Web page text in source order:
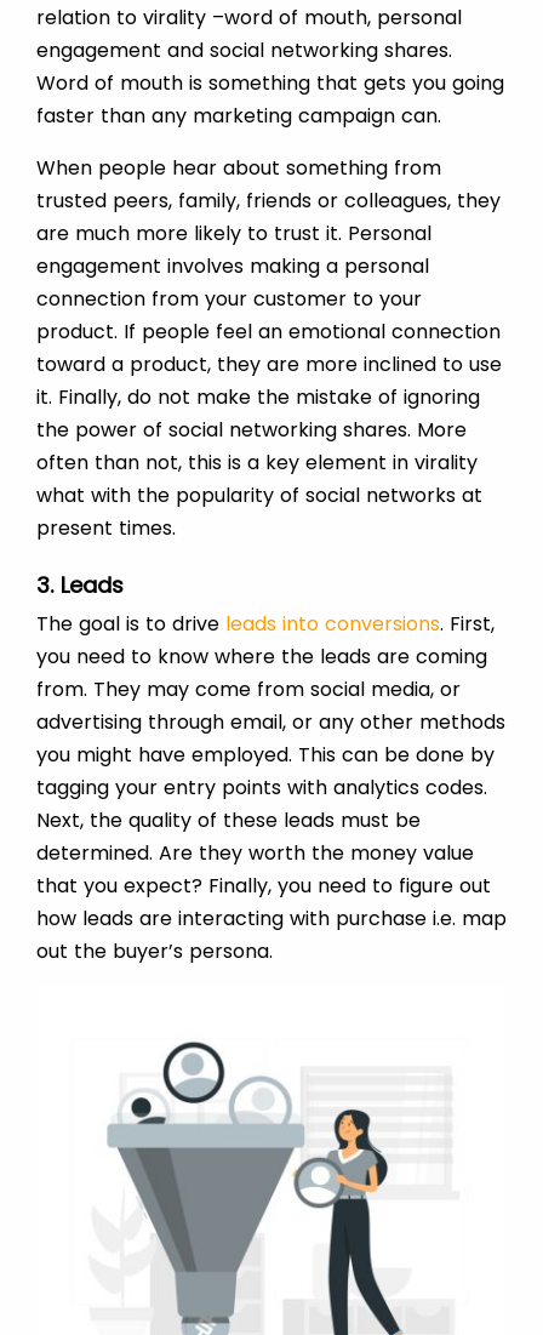
relation to virality –word of mouth, personal
engagement and social networking shares.
Word of mouth is something that gets you going
faster than any marketing campaign can.
When people hear about something from
trusted peers, family, friends or colleagues, they
are much more likely to trust it. Personal
engagement involves making a personal
connection from your customer to your
product. If people feel an emotional connection
toward a product, they are more inclined to use
it. Finally, do not make the mistake of ignoring
the power of social networking shares. More
often than not, this is a key element in virality
what with the popularity of social networks at
present times.
3. Leads
The goal is to drive leads into conversions. First,
you need to know where the leads are coming
from. They may come from social media, or
advertising through email, or any other methods
you might have employed. This can be done by
tagging your entry points with analytics codes.
Next, the quality of these leads must be
determined. Are they worth the money value
that you expect? Finally, you need to figure out
how leads are interacting with purchase i.e. map
out the buyer’s persona.